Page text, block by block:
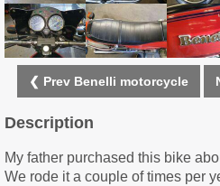
❮ Prev Benelli motorcycle
Description
My father purchased this bike
We rode it a couple of times per